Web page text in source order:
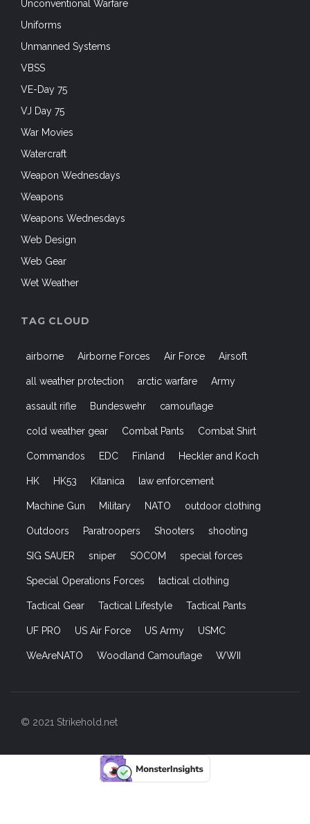
Unconventional Warfare
Uniforms
Unmanned Systems
VBSS
VE-Day 75
VJ Day 75
War Movies
Watercraft
Weapon Wednesdays
Weapons
Weapons Wednesdays
Web Design
Web Gear
Wet Weather
TAG CLOUD
airborne Airborne Forces Air Force Airsoft
all weather protection arctic warfare Army
assault rifle Bundeswehr camouflage
cold weather gear Combat Pants Combat Shirt
Commandos EDC Finland Heckler and Koch
HK HK53 Kitanica law enforcement
Machine Gun Military NATO outdoor clothing
Outdoors Paratroopers Shooters shooting
SIG SAUER sniper SOCOM special forces
Special Operations Forces tactical clothing
Tactical Gear Tactical Lifestyle Tactical Pants
UF PRO US Air Force US Army USMC
WeAreNATO Woodland Camouflage WWII
© 2021 Strikehold.net